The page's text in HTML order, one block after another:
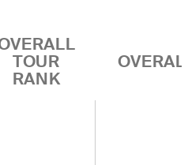
TOUR
RANK